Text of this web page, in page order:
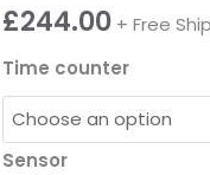
£244.00 + Free
Time counter
Sensor